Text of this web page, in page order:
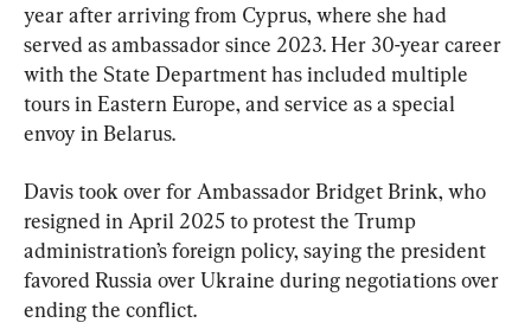
year after arriving from Cyprus, where she had
served as ambassador since 2023. Her 30-year career
with the State Department has included multiple
tours in Eastern Europe, and service as a special
envoy in Belarus.
Davis took over for Ambassador Bridget Brink, who
resigned in April 2025 to protest the Trump
administration’s foreign policy, saying the president
favored Russia over Ukraine during negotiations over
ending the conflict.